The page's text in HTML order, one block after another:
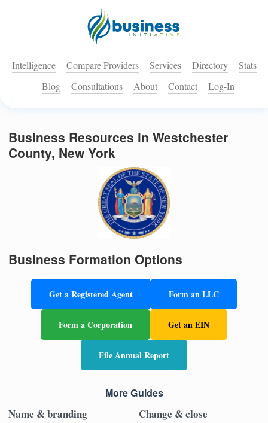
Intelligence Compare Providers Services Directory
Stats
Blog
Consultations About Contact Log-In
Business Resources in Westchester
County, New York
Business Formation Options
Get a Registered Agent Form an LLC
Form a Corporation Get an EIN
File Annual Report
More Guides
Name & branding
Change & close